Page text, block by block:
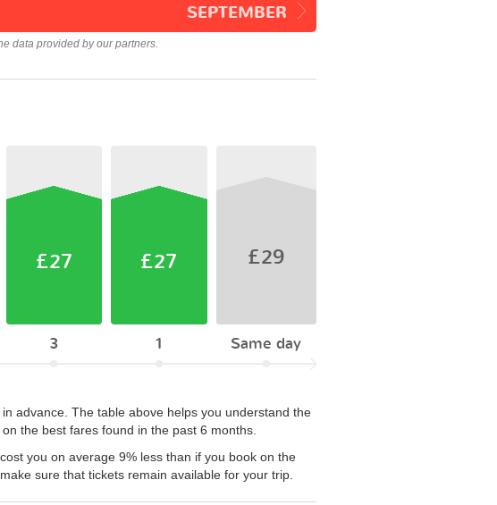
SEPTEMBER
data provided by our partners.
£27
3
£27
1
£29
Same day
advance. The table above helps you understand the
the best fares found in the past 6 months.
you on average 9% less than if you book on the
sure that tickets remain available for your trip.